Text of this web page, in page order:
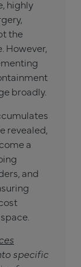
highly
the
However,
broadly.
revealed,
a
and
specific